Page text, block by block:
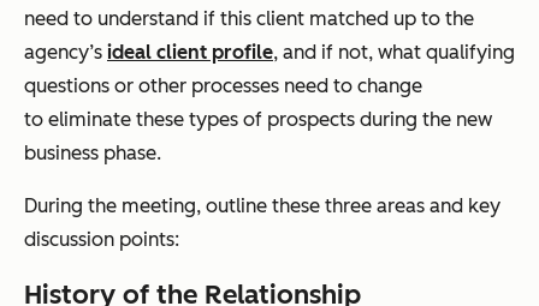
need to understand if this client matched up to the
agency’s ideal client profile, and if not, what qualifying
questions or other processes need to change
to eliminate these types of prospects during the new
business phase.
During the meeting, outline these three areas and key
discussion points:
History of the Relationship